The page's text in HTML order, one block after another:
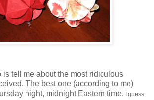
is tell me about the most ridiculous
The best one (according to me)
night, midnight Eastern time. I guess